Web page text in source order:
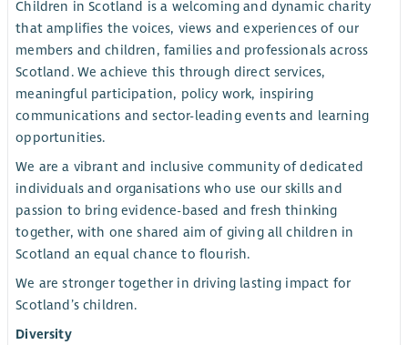
Children in Scotland is a welcoming and dynamic charity
that amplifies the voices, views and experiences of our
members and children, families and professionals across
Scotland. We achieve this through direct services,
meaningful participation, policy work, inspiring
communications and sector-leading events and learning
opportunities.
We are a vibrant and inclusive community of dedicated
individuals and organisations who use our skills and
passion to bring evidence-based and fresh thinking
together, with one shared aim of giving all children in
Scotland an equal chance to flourish.
We are stronger together in driving lasting impact for
Scotland’s children.
Diversity